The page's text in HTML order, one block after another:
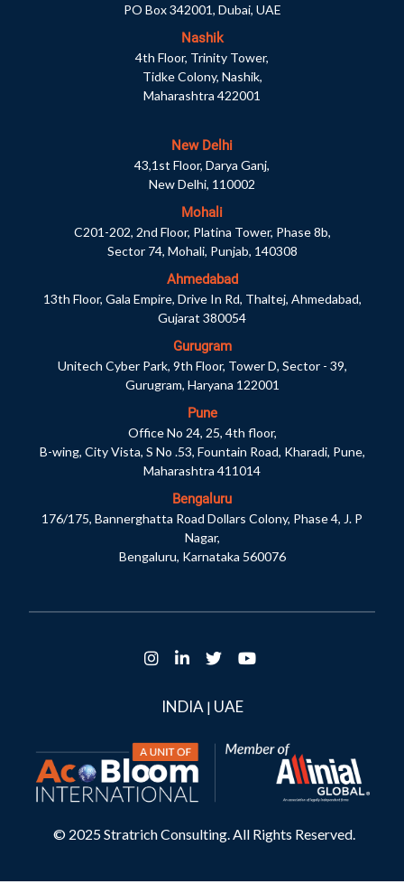
PO Box 342001, Dubai, UAE
Nashik
4th Floor, Trinity Tower,
Tidke Colony, Nashik,
Maharashtra 422001
New Delhi
43,1st Floor, Darya Ganj,
New Delhi, 110002
Mohali
C201-202, 2nd Floor, Platina Tower, Phase 8b,
Sector 74, Mohali, Punjab, 140308
Ahmedabad
13th Floor, Gala Empire, Drive In Rd, Thaltej, Ahmedabad,
Gujarat 380054
Gurugram
Unitech Cyber Park, 9th Floor, Tower D, Sector - 39,
Gurugram, Haryana 122001
Pune
Office No 24, 25, 4th floor,
B-wing, City Vista, S No .53, Fountain Road, Kharadi, Pune,
Maharashtra 411014
Bengaluru
176/175, Bannerghatta Road Dollars Colony, Phase 4, J. P
Nagar,
Bengaluru, Karnataka 560076
INDIA | UAE
© 2025 Stratrich Consulting. All Rights Reserved.